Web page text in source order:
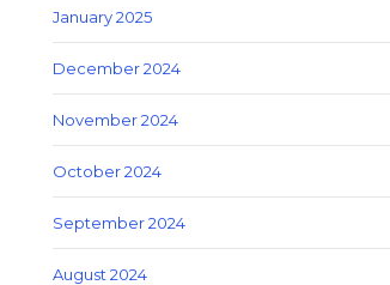
January 2025
December 2024
November 2024
October 2024
September 2024
August 2024